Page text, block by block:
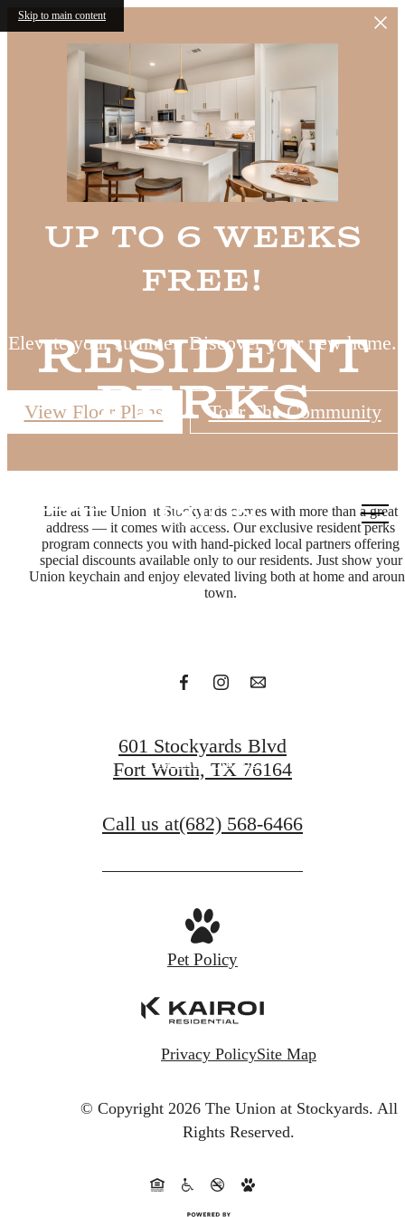
Skip to main content
Up to 6 Weeks
Free!
Elevate your summer. Discover your new home.
View Floor Plans Tour The Community
Call us
Resident
Perks
Life at The Union at Stockyards comes with more than a great
address — it comes with access. Our exclusive resident perks
program connects you with hand-picked local partners offering
special discounts available only to our residents. Just show your
Union keychain and enjoy elevated living both at home and
town.
In with
the bold
Find Your Home
601 Stockyards Blvd
Fort Worth, TX 76164
Call us at(682) 568-6466
Pet Policy
Privacy PolicySite Map
© Copyright 2026 The Union at Stockyards. All
Rights Reserved.